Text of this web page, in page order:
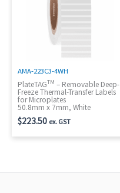
AMA-223C3-4WH
PlateTAGTM – Removable Deep-
Freeze Thermal-Transfer Labels
for Microplates
50.8mm x 7mm, White
$223.50 ex. GST